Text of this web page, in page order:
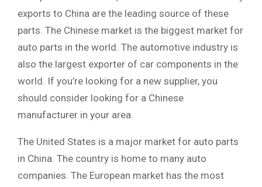
exports to China are the leading source of these
parts. The Chinese market is the biggest market for
auto parts in the world. The automotive industry is
also the largest exporter of car components in the
world. If you’re looking for a new supplier, you
should consider looking for a Chinese
manufacturer in your area.
The United States is a major market for auto parts
in China. The country is home to many auto
companies. The European market has the most